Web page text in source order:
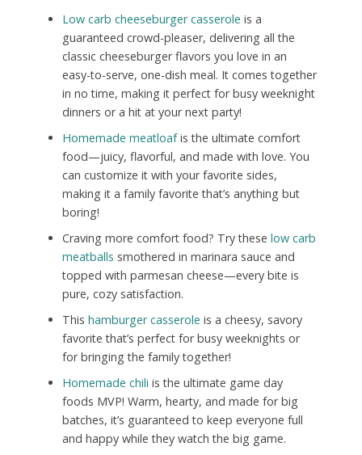
Low carb cheeseburger casserole is a
guaranteed crowd-pleaser, delivering all the
classic cheeseburger flavors you love in an
easy-to-serve, one-dish meal. It comes together
in no time, making it perfect for busy weeknight
dinners or a hit at your next party!
Homemade meatloafis the ultimate comfort
food—juicy, flavorful, and made with love. You
can customize it with your favorite sides,
making it a family favorite that’s anything but
boring!
Craving more comfort food? Try these low carb
meatballs smothered in marinara sauce and
topped with parmesan cheese—every bite is
pure, cozy satisfaction.
This hamburger casserole is a cheesy, savory
favorite that’s perfect for busy weeknights or
for bringing the family together!
Homemade chili is the ultimate game day
foods MVP! Warm, hearty, and made for big
batches, it’s guaranteed to keep everyone full
and happy while they watch the big game.